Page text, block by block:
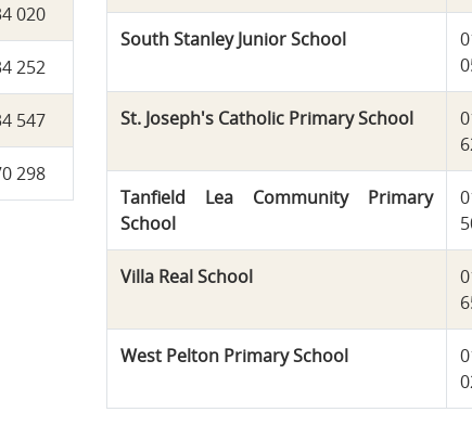
020
252
547
298
South Stanley Junior School
St. Joseph's Catholic Primary School
Tanfield Lea Community Primary
School
Villa Real School
West Pelton Primary School